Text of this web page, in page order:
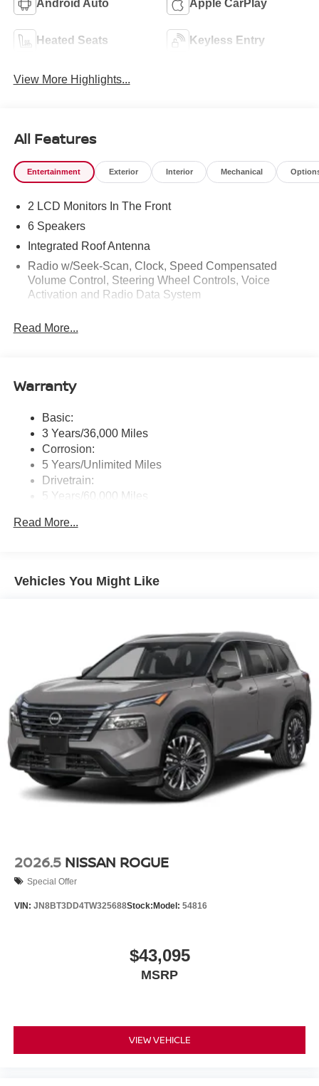
Android Auto Apple CarPlay
Heated Seats Keyless Entry
View More Highlights...
All Features
Entertainment Exterior Interior Mechanical
2 LCD Monitors In The Front
6 Speakers
Integrated Roof Antenna
Radio w/Seek-Scan, Clock, Speed Compensated
Volume Control, Steering Wheel Controls, Voice
Activation and Radio Data System
tweeters, Apple CarPlay, Android Auto, 8" color touch
Streaming Audio
Wireless Phone Connectivity
Read More...
Warranty
Basic:
3 Years/36,000 Miles
Corrosion:
5 Years/Unlimited Miles
Drivetrain:
5 Years/60,000 Miles
3 Years/36,000 Miles
Read More...
Vehicles You Might Like
2026.5 NISSAN ROGUE
Special Offer
VIN: JN8BT3DD4TW325688Stock: Model: 54816
$43,095
MSRP
VIEW VEHICLE